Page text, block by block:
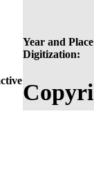
Year and
Digitization: